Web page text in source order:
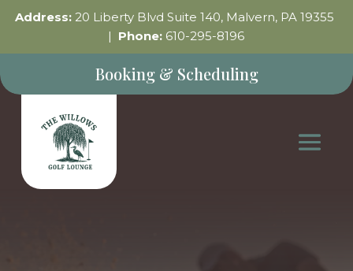
Address:20 Liberty Blvd Suite 140, Malvern, PA 19355
| Phone: 610-295-8196
Booking & Scheduling